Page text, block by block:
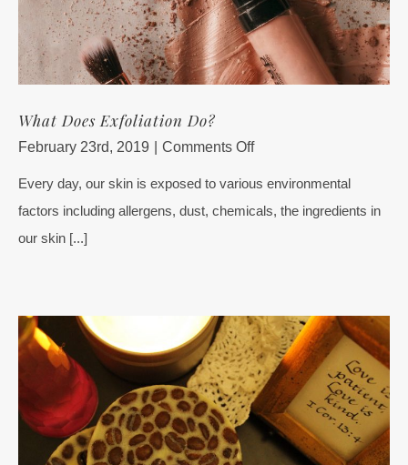
What Does Exfoliation Do?
February 23rd, 2019 Comments Offon
Does
Exfoliation
Every day, our skin is exposed to various environmental
factors including allergens, dust, chemicals, the ingredients in
our skin [...]